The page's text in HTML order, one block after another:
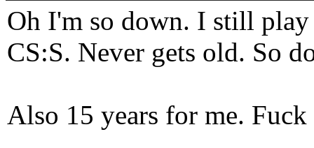
Oh I'm so down. I still play
CS:S. Never gets old. So
Also 15 years for me.